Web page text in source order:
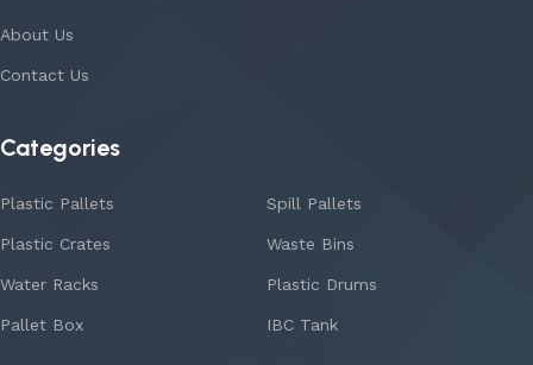
About Us
Contact Us
Categories
Plastic Pallets
Plastic Crates
Water Racks
Pallet Box
Spill Pallets
Waste Bins
Plastic Drums
IBC Tank